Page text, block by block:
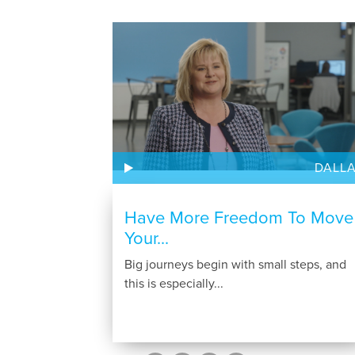
Have More Freedom To Move
Your...
Big journeys begin with small steps, and
this is especially...